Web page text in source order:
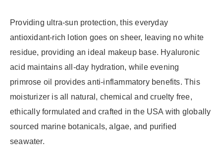
Providing ultra-sun protection, this everyday
antioxidant-rich lotion goes on sheer, leaving no white
residue, providing an ideal makeup base. Hyaluronic
acid maintains all-day hydration, while evening
primrose oil provides anti-inflammatory benefits. This
moisturizer is all natural, chemical and cruelty free,
ethically formulated and crafted in the USA with globally
sourced marine botanicals, algae, and purified
seawater.